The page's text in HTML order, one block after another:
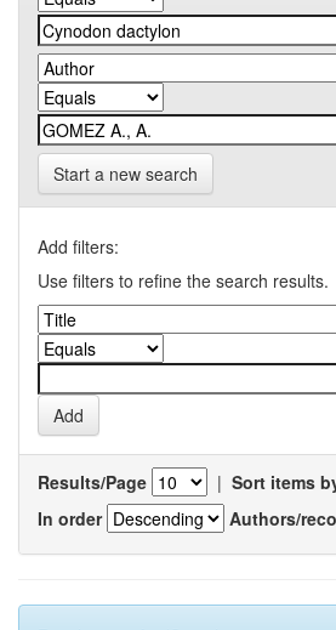
Start a new search
Add filters:
Use filters to refine the search results.
Results/Page | Sort items
In order
Authors/